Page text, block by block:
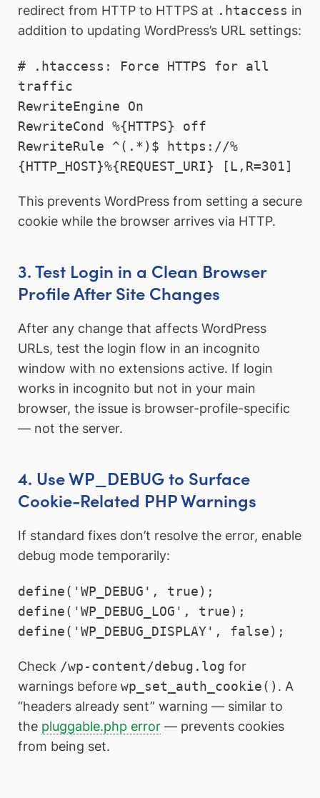
redirect from HTTP to HTTPS at .htaccess in
addition to updating WordPress’s URL settings:
# .htaccess: Force HTTPS for all
traffic
RewriteEngine On
RewriteCond %{HTTPS} off
RewriteRule ^(.*)$ https://%
{HTTP_HOST}%{REQUEST_URI} [L,R=301]
This prevents WordPress from setting a secure
cookie while the browser arrives via HTTP.
3. Test Login in a Clean Browser
Profile After Site Changes
After any change that affects WordPress
URLs, test the login flow in an incognito
window with no extensions active. If login
works in incognito but not in your main
browser, the issue is browser-profile-specific
— not the server.
4. Use WP_DEBUG to Surface
Cookie-Related PHP Warnings
If standard fixes don’t resolve the error, enable
debug mode temporarily:
define('WP_DEBUG', true);
define('WP_DEBUG_LOG', true);
define('WP_DEBUG_DISPLAY', false);
Check /wp-content/debug.log for
warnings before wp_set_auth_cookie() . A
“headers already sent” warning — similar to
the pluggable.php error — prevents cookies
from being set.